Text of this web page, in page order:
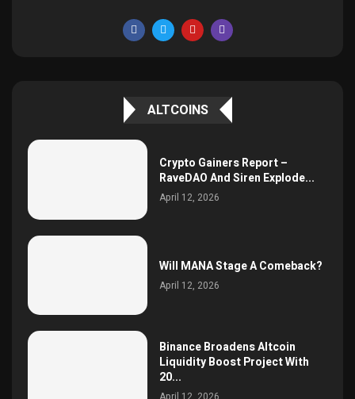
ALTCOINS
Crypto Gainers Report –
RaveDAO And Siren Explode...
April 12, 2026
Will MANA Stage A Comeback?
April 12, 2026
Binance Broadens Altcoin
Liquidity Boost Project With
20...